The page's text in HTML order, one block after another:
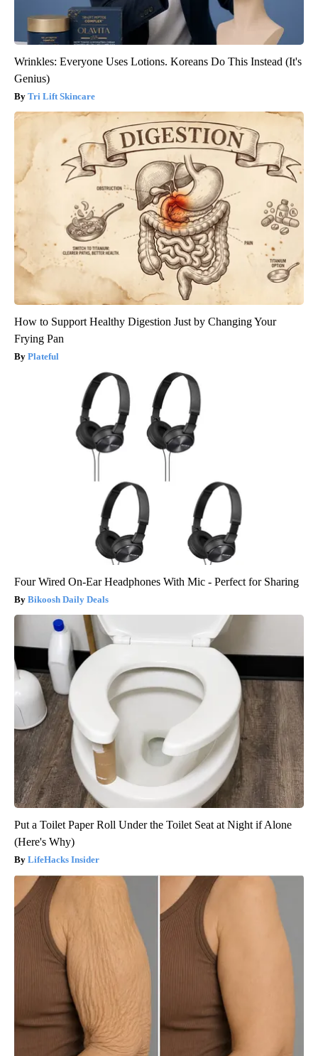
Wrinkles: Everyone Uses Lotions. Koreans Do This Instead (It's
Genius)
Tri Lift Skincare
How to Support Healthy Digestion Just by Changing Your
Frying Pan
Plateful
Four Wired On-Ear Headphones With Mic - Perfect for Sharing
Bikoosh Daily Deals
Put a Toilet Paper Roll Under the Toilet Seat at Night if Alone
(Here's Why)
LifeHacks Insider